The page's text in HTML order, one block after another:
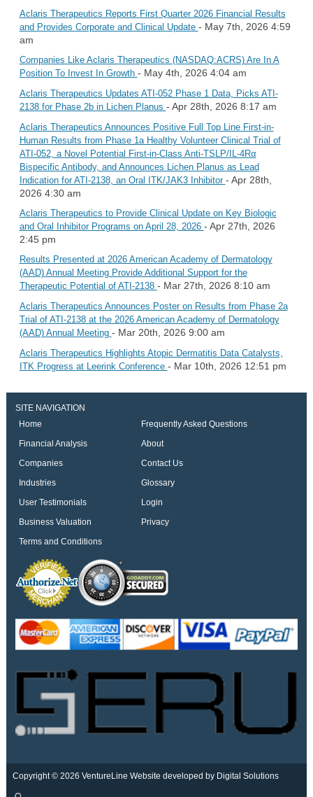
Aclaris Therapeutics Reports First Quarter 2026 Financial Results
and Provides Corporate and Clinical Update - May 7th, 2026 4:59
am
Companies Like Aclaris Therapeutics (NASDAQ:ACRS) Are In A
Position To Invest In Growth - May 4th, 2026 4:04 am
Aclaris Therapeutics Updates ATI-052 Phase 1 Data, Picks ATI-
2138 for Phase 2b in Lichen Planus - Apr 28th, 2026 8:17 am
Aclaris Therapeutics Announces Positive Full Top Line First-in-
Human Results from Phase 1a Healthy Volunteer Clinical Trial of
ATI-052, a Novel Potential First-in-Class Anti-TSLP/IL-4Rα
Bispecific Antibody, and Announces Lichen Planus as Lead
Indication for ATI-2138, an Oral ITK/JAK3 Inhibitor - Apr 28th,
2026 4:30 am
Aclaris Therapeutics to Provide Clinical Update on Key Biologic
and Oral Inhibitor Programs on April 28, 2026 - Apr 27th, 2026
2:45 pm
Results Presented at 2026 American Academy of Dermatology
(AAD) Annual Meeting Provide Additional Support for the
Therapeutic Potential of ATI-2138 - Mar 27th, 2026 8:10 am
Aclaris Therapeutics Announces Poster on Results from Phase 2a
Trial of ATI-2138 at the 2026 American Academy of Dermatology
(AAD) Annual Meeting - Mar 20th, 2026 9:00 am
Aclaris Therapeutics Highlights Atopic Dermatitis Data Catalysts,
ITK Progress at Leerink Conference - Mar 10th, 2026 12:51 pm
SITE NAVIGATION
Home
Frequently Asked Questions
Financial Analysis
About
Companies
Contact Us
Industries
Glossary
User Testimonials
Login
Business Valuation
Privacy
Terms and Conditions
Copyright © 2026 VentureLine Website developed by Digital Solutions